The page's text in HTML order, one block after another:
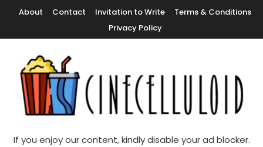
Content
About Contact Invitation to Write
Terms & Conditions
Privacy Policy
Cinecelluloid
If you enjoy our content, kindly disable your ad blocker.